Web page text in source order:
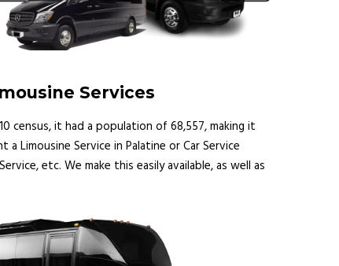
Services
census, it had a population of 68,557, making it
Limousine Service in Palatine or Car Service
etc. We make this easily available, as well as